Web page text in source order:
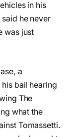
in his
he never
was just
a
bail hearing
The
what the
Tomassetti.